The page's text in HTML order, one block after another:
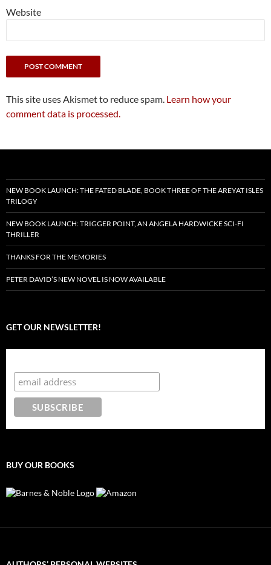
Website
This site uses Akismet to reduce spam. Learn how your
comment data is processed.
NEW BOOK LAUNCH: THE FATED BLADE, BOOK THREE OF THE AREYAT ISLES
TRILOGY
NEW BOOK LAUNCH: TRIGGER POINT, AN ANGELA HARDWICKE SCI-FI
THRILLER
THANKS FOR THE MEMORIES
PETER DAVID’S NEW NOVEL IS NOW AVAILABLE
GET OUR NEWSLETTER!
BUY OUR BOOKS